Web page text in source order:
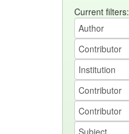
Current filters: